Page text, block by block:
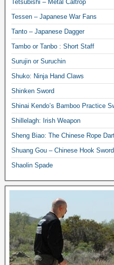
Tetsubishi – Metal Caltrop
Tessen – Japanese War Fans
Tanto – Japanese Dagger
Tambo or Tanbo : Short Staff
Surujin or Suruchin
Shuko: Ninja Hand Claws
Shinken Sword
Shinai Kendo’s Bamboo Practice
Shillelagh: Irish Weapon
Sheng Biao: The Chinese Rope
Shuang Gou – Chinese Hook Sword
Shaolin Spade